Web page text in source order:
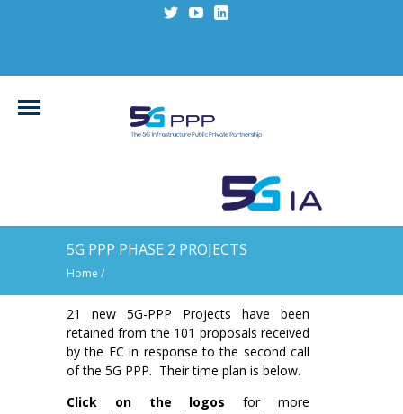
5G PPP PHASE 2 PROJECTS
Home /
21 new 5G-PPP Projects have been
retained from the 101 proposals received
by the EC in response to the second call
of the 5G PPP. Their time plan is below.
Click on the logosfor more